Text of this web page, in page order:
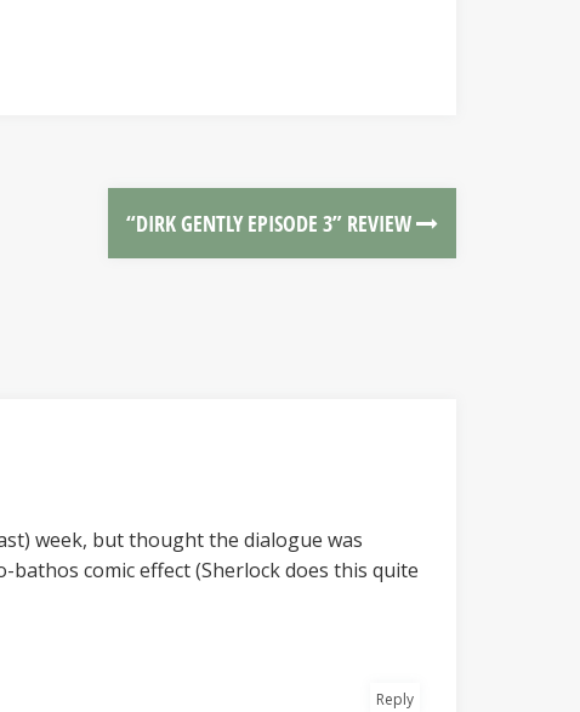
“DIRK GENTLY EPISODE 3” REVIEW
week, but thought the dialogue was
comic effect (Sherlock does this quite
Reply